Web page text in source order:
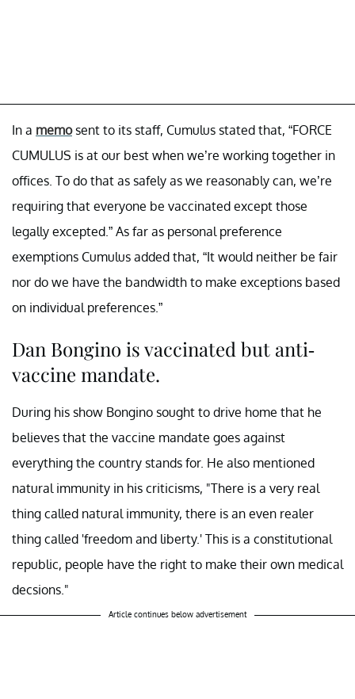
In a memosent to its staff, Cumulus stated that, “FORCE
CUMULUS is at our best when we’re working together in
offices. To do that as safely as we reasonably can, we’re
requiring that everyone be vaccinated except those
legally excepted.” As far as personal preference
exemptions Cumulus added that, “It would neither be fair
nor do we have the bandwidth to make exceptions based
on individual preferences.”
Dan Bongino is vaccinated but anti-
vaccine mandate.
During his show Bongino sought to drive home that he
believes that the vaccine mandate goes against
everything the country stands for. He also mentioned
natural immunity in his criticisms, "There is a very real
thing called natural immunity, there is an even realer
thing called 'freedom and liberty.' This is a constitutional
republic, people have the right to make their own medical
decsions."
Article continues below advertisement